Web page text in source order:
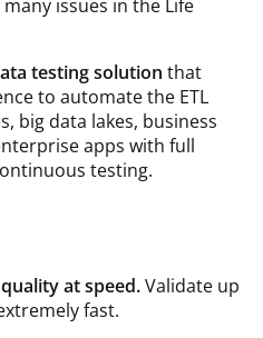
issues in the Life
testing solution that
to automate the ETL
big data lakes, business
apps with full
testing.
at speed.Validate up
fast.